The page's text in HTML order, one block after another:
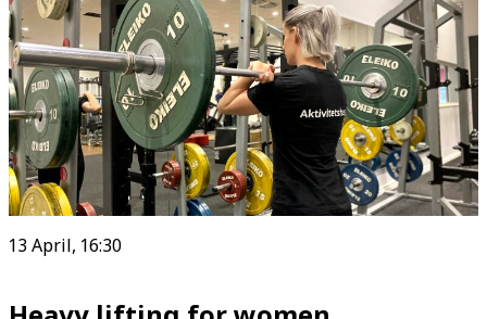
13 April, 16:30